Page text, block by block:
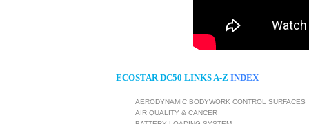
ECOSTAR DC50 LINKS A-Z INDEX
AERODYNAMIC BODYWORK CONTROL SURFACES
AIR QUALITY & CANCER